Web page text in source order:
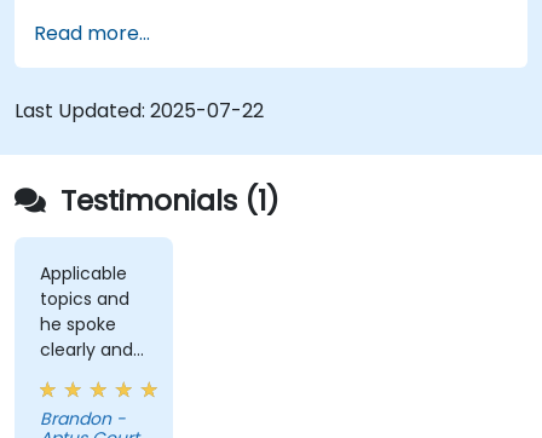
Read more...
Last Updated: 2025-07-22
Testimonials (1)
Applicable
topics and
he spoke
clearly and
concisely.
Brandon -